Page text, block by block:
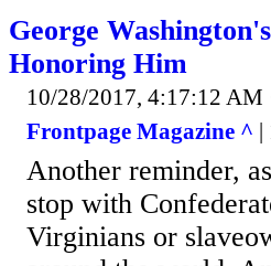
George
Honoring Him
10/28/2017, 4:17:12 AM
Frontpage Magazine ^ |
Another reminder,
stop with
Virginians or